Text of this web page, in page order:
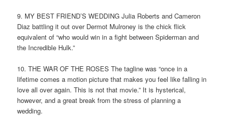
9. MY BEST FRIEND’S WEDDING Julia Roberts and Cameron
Diaz battling it out over Dermot Mulroney is the chick flick
equivalent of “who would win in a fight between Spiderman and
the Incredible Hulk.”
10. THE WAR OF THE ROSES The tagline was “once in a
lifetime comes a motion picture that makes you feel like falling in
love all over again. This is not that movie.” It is hysterical,
however, and a great break from the stress of planning a
wedding.